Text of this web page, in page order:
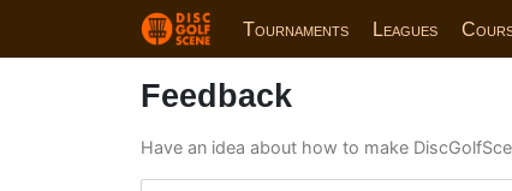
Tournaments Leagues
Feedback
Have an idea about how to make